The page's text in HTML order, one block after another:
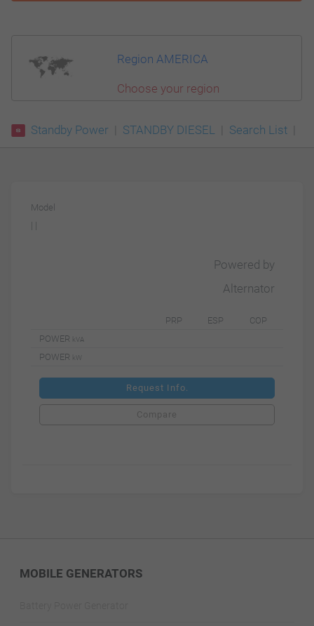
Region AMERICA
Choose your region
Standby Power STANDBY DIESEL Search List
Model
| |
Powered by
Alternator
PRP ESP
COP
POWER kVA
POWER kW
Request Info.
Compare
MOBILE GENERATORS